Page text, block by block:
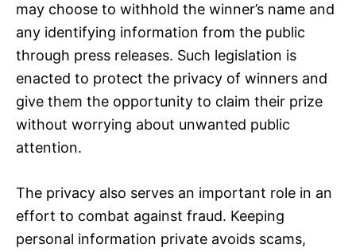
may choose to withhold the winner’s name and
any identifying information from the public
through press releases. Such legislation is
enacted to protect the privacy of winners and
give them the opportunity to claim their prize
without worrying about unwanted public
attention.
The privacy also serves an important role in an
effort to combat against fraud. Keeping
personal information private avoids scams,